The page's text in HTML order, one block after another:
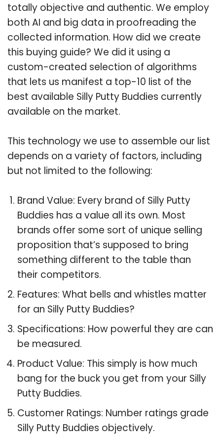
totally objective and authentic. We employ
both AI and big data in proofreading the
collected information. How did we create
this buying guide? We did it using a
custom-created selection of algorithms
that lets us manifest a top-10 list of the
best available Silly Putty Buddies currently
available on the market.
This technology we use to assemble our list
depends on a variety of factors, including
but not limited to the following:
Brand Value: Every brand of Silly Putty
Buddies has a value all its own. Most
brands offer some sort of unique selling
proposition that’s supposed to bring
something different to the table than
their competitors.
Features: What bells and whistles matter
for an Silly Putty Buddies?
Specifications: How powerful they are can
be measured.
Product Value: This simply is how much
bang for the buck you get from your Silly
Putty Buddies.
Customer Ratings: Number ratings grade
Silly Putty Buddies objectively.